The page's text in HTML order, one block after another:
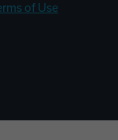
of Use